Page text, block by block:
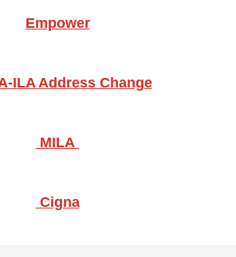
Empower
ILA Address Change
MILA
​Cigna